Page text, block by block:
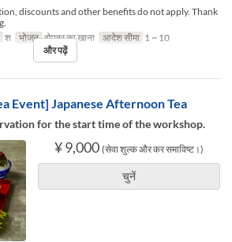
discounts and other benefits do not apply. Thank
श भोजन दोपहर का खाना आदेश सीमा 1 ~ 10
और पढ़ें
Event] Japanese Afternoon Tea
for the start time of the workshop.
¥ 9,000 (सेवा शुल्क और कर समाविष्ट।)
चुनें